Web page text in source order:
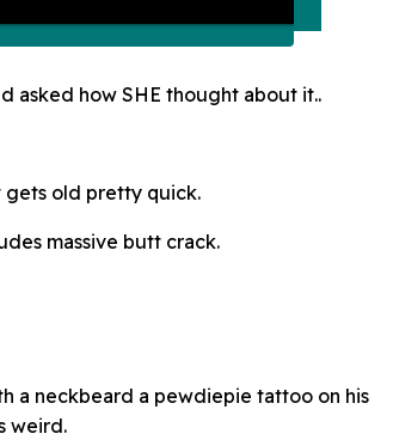
asked how SHE thought about it..
gets old pretty quick.
massive butt crack.
a neckbeard a pewdiepie tattoo on his
weird.